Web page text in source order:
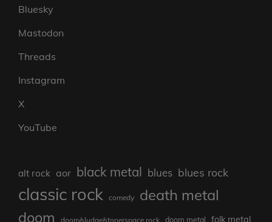
Bluesky
Mastodon
Threads
Instagram
X
YouTube
alt rock aor black metal blues blues rock
classic rock comedy death metal
doom doom/sludge/stonerspace rock doom metal folk metal